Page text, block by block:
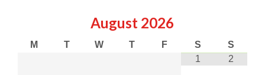
August 2026
M T W T F S
S
1
2